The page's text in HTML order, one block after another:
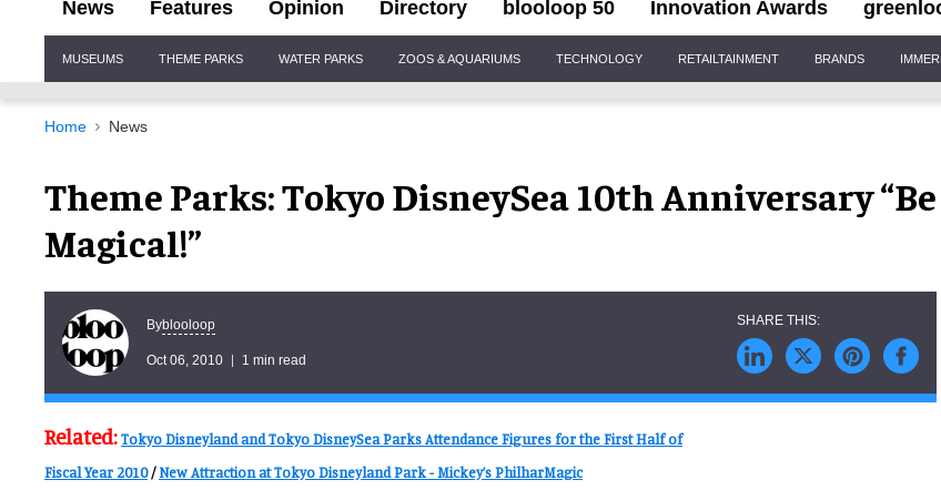
News Features Opinion Directory blooloop 50 Innovation Awards
Navigation
MUSEUMS THEME PARKS WATER PARKS ZOOS & AQUARIUMS TECHNOLOGY RETAILTAINMENT BRANDS
Home News
Theme Parks: Tokyo DisneySea 10th Anniversary “Be
Magical!”
Byblooloop
Oct 06, 2010 1 min read
Related:Tokyo Disneyland and Tokyo DisneySea Parks Attendance Figures for the First Half of
Fiscal Year 2010/New Attraction at Tokyo Disneyland Park - Mickey’s PhilharMagic